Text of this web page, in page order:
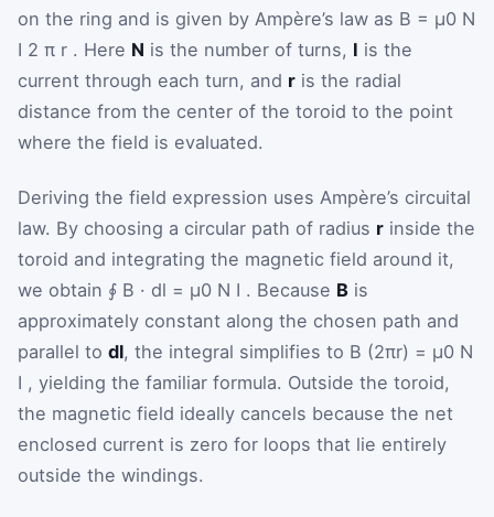
on the ring and is given by Ampère’s law as B = μ0 N
I 2 π r . Here N is the number of turns, I is the
current through each turn, and r is the radial
distance from the center of the toroid to the point
where the field is evaluated.
Deriving the field expression uses Ampère’s circuital
law. By choosing a circular path of radius r inside the
toroid and integrating the magnetic field around it,
we obtain ∮ B · dl = μ0 N I . Because B is
approximately constant along the chosen path and
parallel to dl, the integral simplifies to B (2πr) = μ0 N
I , yielding the familiar formula. Outside the toroid,
the magnetic field ideally cancels because the net
enclosed current is zero for loops that lie entirely
outside the windings.